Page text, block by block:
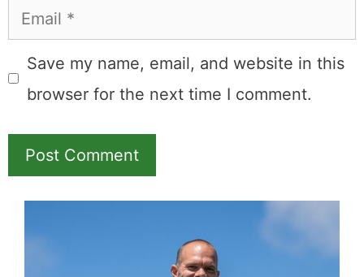
Email
Save my name, email, and website in this
browser for the next time I comment.